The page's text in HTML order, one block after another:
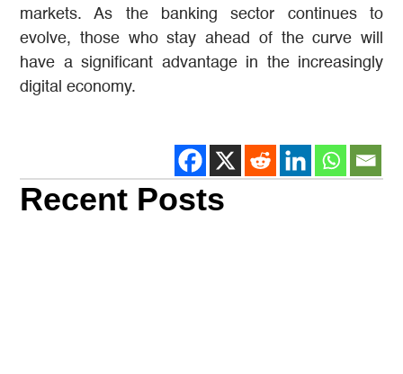
markets. As the banking sector continues to
evolve, those who stay ahead of the curve will
have a significant advantage in the increasingly
digital economy.
Recent Posts